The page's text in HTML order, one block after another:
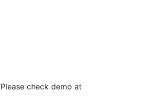
check demo at